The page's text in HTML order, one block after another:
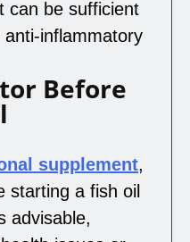
can be sufficient
inflammatory
Before
supplement,
starting a fish oil
advisable,